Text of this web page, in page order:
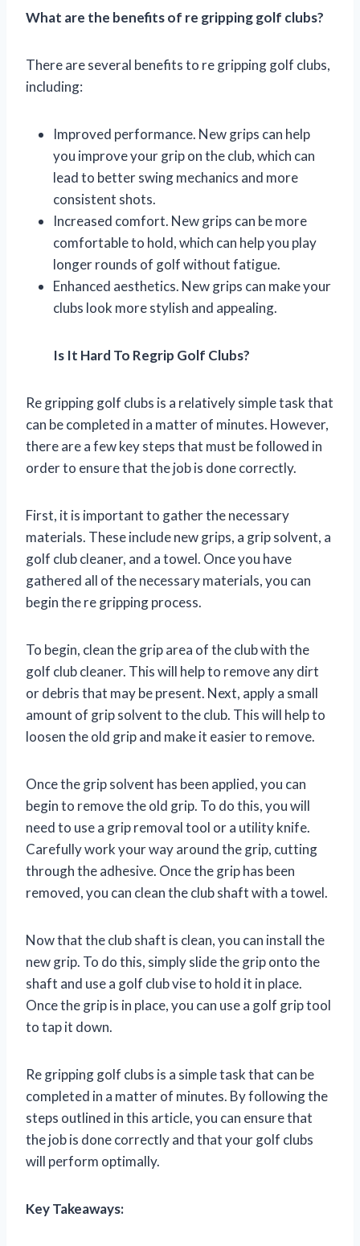
What are the benefits of re gripping golf clubs?
There are several benefits to re gripping golf clubs,
including:
Improved performance. New grips can help
you improve your grip on the club, which can
lead to better swing mechanics and more
consistent shots.
Increased comfort. New grips can be more
comfortable to hold, which can help you play
longer rounds of golf without fatigue.
Enhanced aesthetics. New grips can make your
clubs look more stylish and appealing.
Is It Hard To Regrip Golf Clubs?
Re gripping golf clubs is a relatively simple task that
can be completed in a matter of minutes. However,
there are a few key steps that must be followed in
order to ensure that the job is done correctly.
First, it is important to gather the necessary
materials. These include new grips, a grip solvent, a
golf club cleaner, and a towel. Once you have
gathered all of the necessary materials, you can
begin the re gripping process.
To begin, clean the grip area of the club with the
golf club cleaner. This will help to remove any dirt
or debris that may be present. Next, apply a small
amount of grip solvent to the club. This will help to
loosen the old grip and make it easier to remove.
Once the grip solvent has been applied, you can
begin to remove the old grip. To do this, you will
need to use a grip removal tool or a utility knife.
Carefully work your way around the grip, cutting
through the adhesive. Once the grip has been
removed, you can clean the club shaft with a towel.
Now that the club shaft is clean, you can install the
new grip. To do this, simply slide the grip onto the
shaft and use a golf club vise to hold it in place.
Once the grip is in place, you can use a golf grip tool
to tap it down.
Re gripping golf clubs is a simple task that can be
completed in a matter of minutes. By following the
steps outlined in this article, you can ensure that
the job is done correctly and that your golf clubs
will perform optimally.
Key Takeaways: